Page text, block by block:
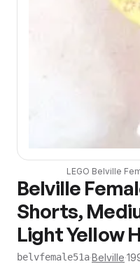
LEGO Belville
Belville
Shorts,
Light Yellow
belvfemale51a·Belville·